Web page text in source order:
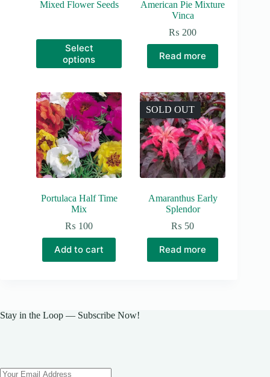
Mixed Flower Seeds
Select
options
This
product
has
The
options
may
be
chosen
on
the
product
American Pie Mixture
Vinca
₨ 200
Read more
Portulaca Half Time
Mix
₨ 100
Add to cart
SOLD OUT
Amaranthus Early
Splendor
₨ 50
Read more
Stay in the Loop — Subscribe Now!